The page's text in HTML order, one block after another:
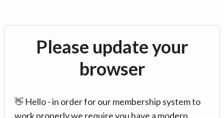
Please update your
browser
👋 Hello - in order for our membership system to
work properly we require you have a modern